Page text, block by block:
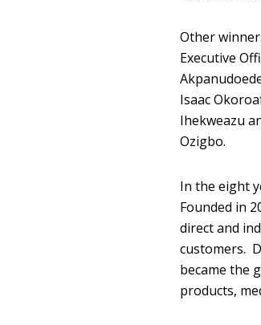
Other
Executive
Isaac
Ihekweazu
Ozigbo.
In the eight
Founded in
direct and
customers.
became the
products,